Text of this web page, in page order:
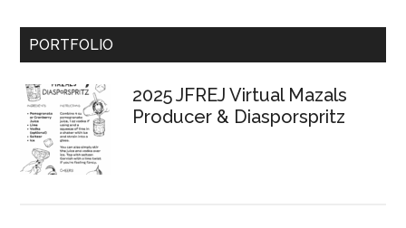
Primary
PORTFOLIO
2025 JFREJ Virtual Mazals
Producer & Diasporspritz